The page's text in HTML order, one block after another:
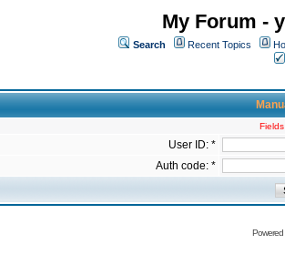
My Forum -
Search Recent Topics
User ID: *
Auth code: *